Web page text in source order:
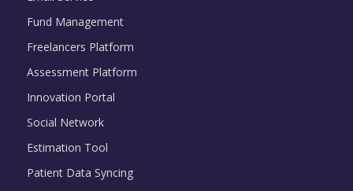
Fund Management
Freelancers Platform
Assessment Platform
Innovation Portal
Social Network
Estimation Tool
Patient Data Syncing